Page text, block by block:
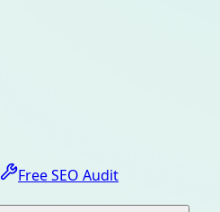
Free SEO Audit